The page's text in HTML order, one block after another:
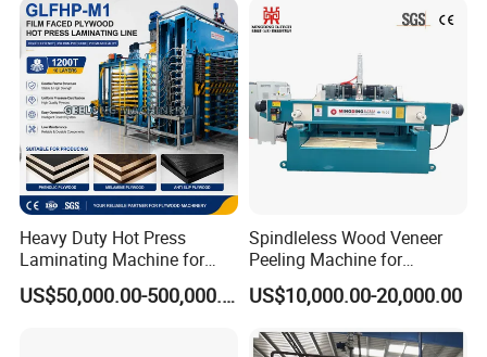
Heavy Duty Hot Press
Laminating Machine for
Film Faced Plywood
Production
US$50,000.00-500,000.00
Spindleless Wood Veneer
Peeling Machine for
Producing Plywood Core
Peeler
US$10,000.00-20,000.00